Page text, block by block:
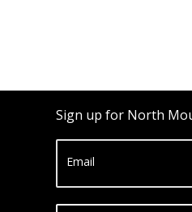
Sign up for North
Email